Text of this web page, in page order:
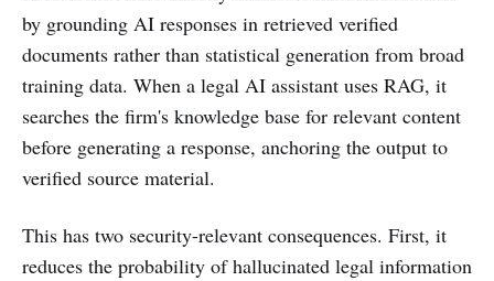
by grounding AI responses in retrieved verified
documents rather than statistical generation from broad
training data. When a legal AI assistant uses RAG, it
searches the firm's knowledge base for relevant content
before generating a response, anchoring the output to
verified source material.
This has two security-relevant consequences. First, it
reduces the probability of hallucinated legal information